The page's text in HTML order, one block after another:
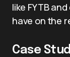
like FYTB
have on the
Case